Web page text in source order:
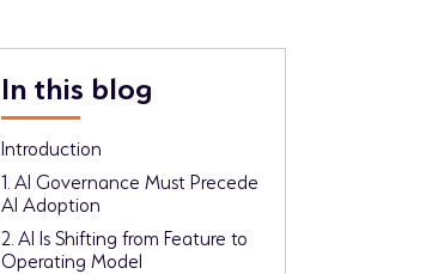
In this blog
Introduction
1. AI Governance Must Precede
AI Adoption
2. AI Is Shifting from Feature to
Operating Model